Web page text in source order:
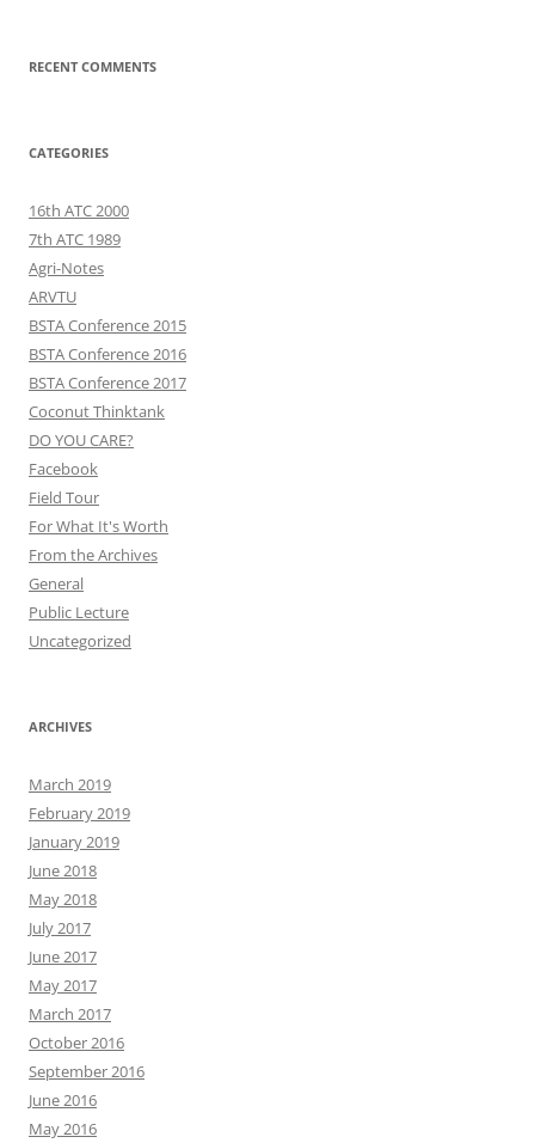
RECENT COMMENTS
CATEGORIES
16th ATC 2000
7th ATC 1989
Agri-Notes
ARVTU
BSTA Conference 2015
BSTA Conference 2016
BSTA Conference 2017
Coconut Thinktank
DO YOU CARE?
Facebook
Field Tour
For What It's Worth
From the Archives
General
Public Lecture
Uncategorized
ARCHIVES
March 2019
February 2019
January 2019
June 2018
May 2018
July 2017
June 2017
May 2017
March 2017
October 2016
September 2016
June 2016
May 2016